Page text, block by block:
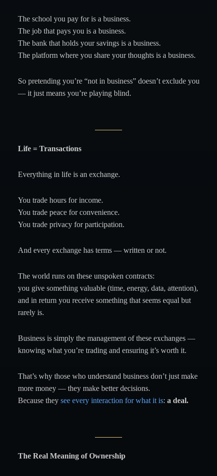
The school you pay for is a business.
The job that pays you is a business.
The bank that holds your savings is a business.
The platform where you share your thoughts is a business.
So pretending you’re “not in business” doesn’t exclude you
— it just means you’re playing blind.
Life = Transactions
Everything in life is an exchange.
You trade hours for income.
You trade peace for convenience.
You trade privacy for participation.
And every exchange has terms — written or not.
The world runs on these unspoken contracts:
you give something valuable (time, energy, data, attention),
and in return you receive something that seems equal but
rarely is.
Business is simply the management of these exchanges —
knowing what you’re trading and ensuring it’s worth it.
That’s why those who understand business don’t just make
more money — they make better decisions.
Because they see every interaction for what it is: a deal.
The Real Meaning of Ownership